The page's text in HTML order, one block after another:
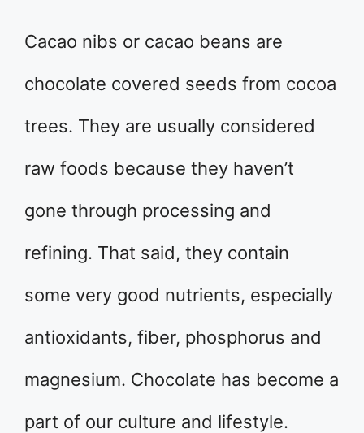
Cacao nibs or cacao beans are
chocolate covered seeds from cocoa
trees. They are usually considered
raw foods because they haven’t
gone through processing and
refining. That said, they contain
some very good nutrients, especially
antioxidants, fiber, phosphorus and
magnesium. Chocolate has become a
part of our culture and lifestyle.